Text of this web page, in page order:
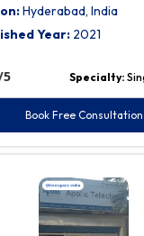
Hyderabad, India
Year:2021
5 Specialty:
Book Free Consultation